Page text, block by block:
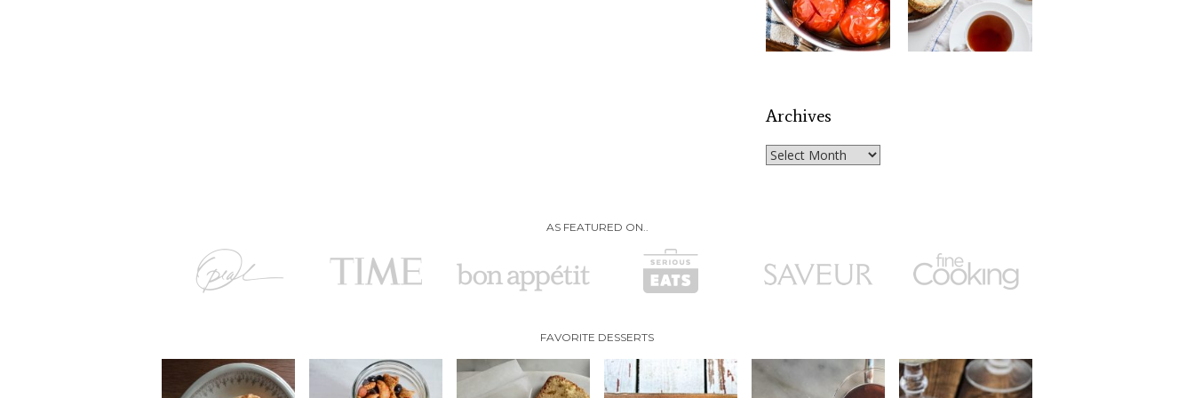
Archives
Archives
AS FEATURED ON..
FAVORITE DESSERTS